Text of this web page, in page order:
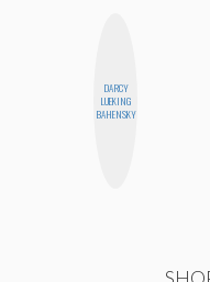
DARCY
LUEKING
BAHENSKY